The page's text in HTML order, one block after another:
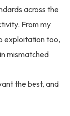
across the
From my
exploitation too,
mismatched
the best, and